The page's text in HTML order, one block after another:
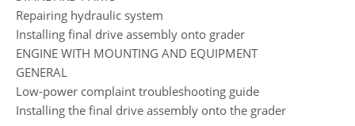
Repairing hydraulic system
Installing final drive assembly onto grader
ENGINE WITH MOUNTING AND EQUIPMENT
GENERAL
Low-power complaint troubleshooting guide
Installing the final drive assembly onto the grader